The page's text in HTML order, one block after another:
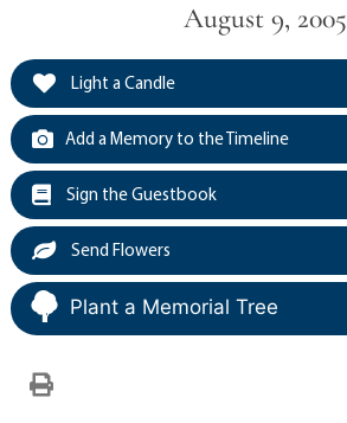
August 9, 2005
Light a Candle
Add a Memory to the Timeline
Sign the Guestbook
Send Flowers
Plant a Memorial Tree